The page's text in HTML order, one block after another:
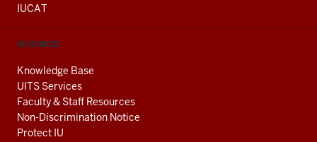
IUCAT
RESOURCES
Knowledge Base
UITS Services
Faculty & Staff Resources
Non-Discrimination Notice
Protect IU